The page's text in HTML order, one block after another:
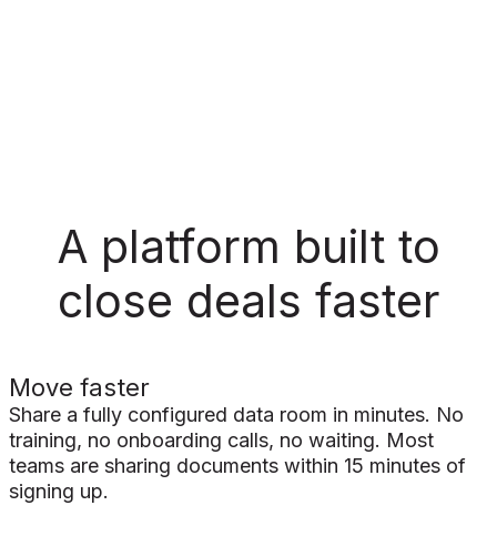
A platform built to
close deals faster
Move faster
Share a fully configured data room in minutes. No
training, no onboarding calls, no waiting. Most
teams are sharing documents within 15 minutes of
signing up.